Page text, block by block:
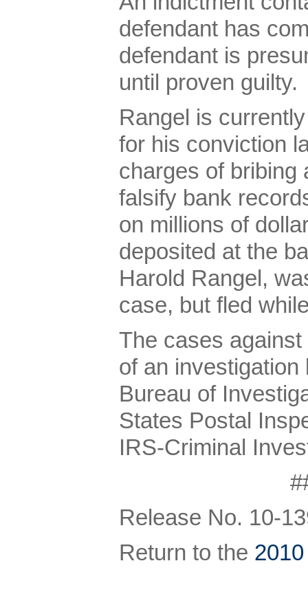
defendant has
defendant is
until proven guilty.
Rangel is
for his conviction
charges of bribing
falsify bank
on millions of
deposited at the
Harold Rangel,
case, but fled
The cases
of an investigation
Bureau of
States Postal
IRS-Criminal
Release No. 10-
Return to the